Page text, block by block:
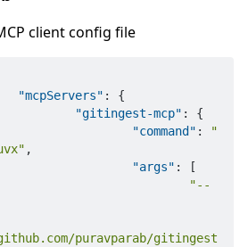
client config file
"mcpServers" :
{
"gitingest-mcp" :
{
"command" :
"
,
"args" :
[
"--
puravparab/gitingest